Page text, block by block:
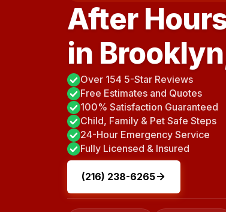
After
in
Over 154 5-Star Reviews
Free Estimates and Quotes
100% Satisfaction Guaranteed
Child, Family & Pet Safe Steps
24-Hour Emergency Service
Fully Licensed & Insured
(216) 238-6265